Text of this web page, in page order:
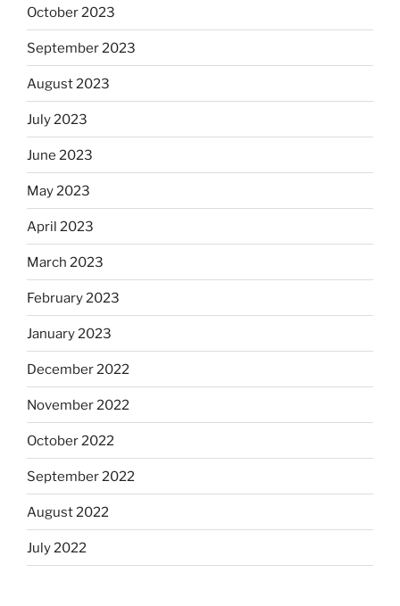
October 2023
September 2023
August 2023
July 2023
June 2023
May 2023
April 2023
March 2023
February 2023
January 2023
December 2022
November 2022
October 2022
September 2022
August 2022
July 2022